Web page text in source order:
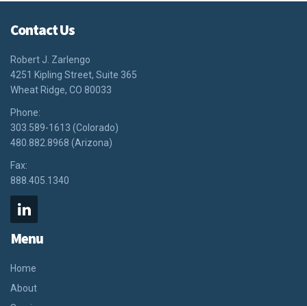
Contact Us
Robert J. Zarlengo
4251 Kipling Street, Suite 365
Wheat Ridge, CO 80033
Phone:
303.589-1613 (Colorado)
480.882.8968 (Arizona)
Fax:
888.405.1340
Menu
Home
About